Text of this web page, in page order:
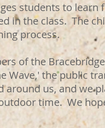
students to
in the class. The
process.
of the
Wave,' the public
us, and we
time. We